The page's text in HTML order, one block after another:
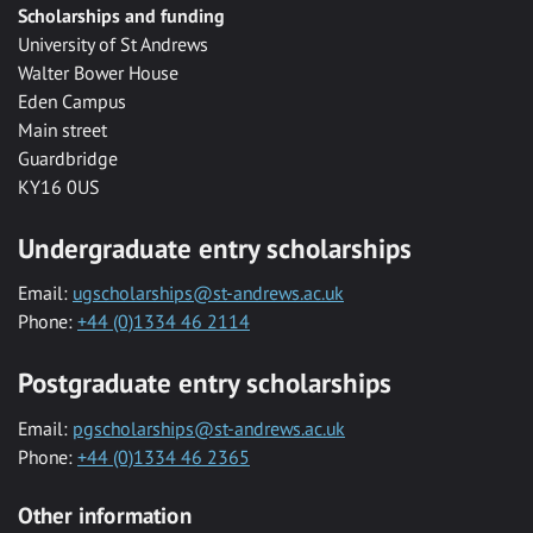
Scholarships and funding
University of St Andrews
Walter Bower House
Eden Campus
Main street
Guardbridge
KY16 0US
Undergraduate entry scholarships
Email: ugscholarships@st-andrews.ac.uk
Phone: +44 (0)1334 46 2114
Postgraduate entry scholarships
Email: pgscholarships@st-andrews.ac.uk
Phone: +44 (0)1334 46 2365
Other information